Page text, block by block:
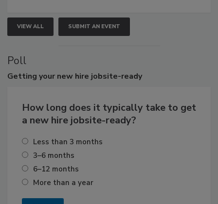
VIEW ALL SUBMIT AN EVENT
Poll
Getting your new hire jobsite-ready
How long does it typically take to get
a new hire jobsite-ready?
Less than 3 months
3–6 months
6–12 months
More than a year